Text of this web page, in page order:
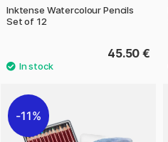
Inktense Watercolour Pencils
Set of 12
45.50 €
11%